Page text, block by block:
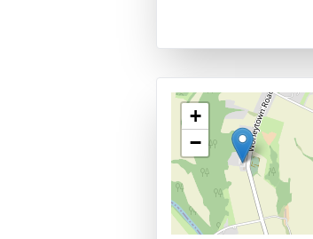
+
−